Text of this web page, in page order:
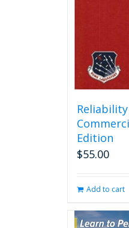
Edition
$55.00
Add to cart